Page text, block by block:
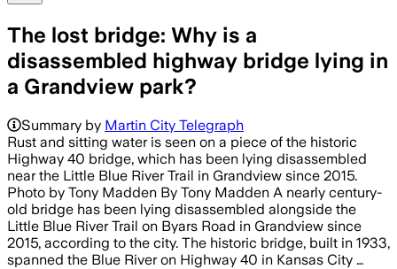
The lost bridge: Why is a
disassembled highway bridge lying in
a Grandview park?
Summary by Martin City Telegraph
Rust and sitting water is seen on a piece of the historic
Highway 40 bridge, which has been lying disassembled
near the Little Blue River Trail in Grandview since 2015.
Photo by Tony Madden By Tony Madden A nearly century-
old bridge has been lying disassembled alongside the
Little Blue River Trail on Byars Road in Grandview since
2015, according to the city. The historic bridge, built in 1933,
spanned the Blue River on Highway 40 in Kansas City …